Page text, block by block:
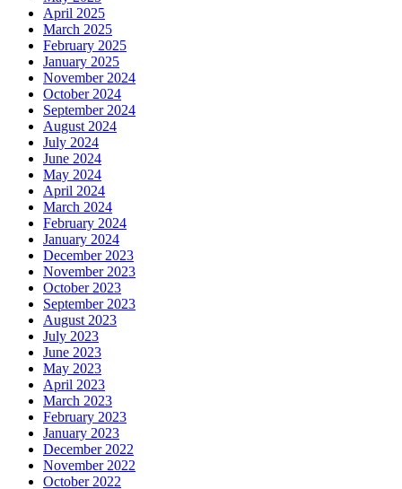
April 2025
March 2025
February 2025
January 2025
November 2024
October 2024
September 2024
August 2024
July 2024
June 2024
May 2024
April 2024
March 2024
February 2024
January 2024
December 2023
November 2023
October 2023
September 2023
August 2023
July 2023
June 2023
May 2023
April 2023
March 2023
February 2023
January 2023
December 2022
November 2022
October 2022